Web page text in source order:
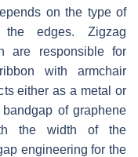
on the type of
edges. Zigzag
are responsible for
with armchair
either as a metal or
of graphene
the width of the
engineering for the